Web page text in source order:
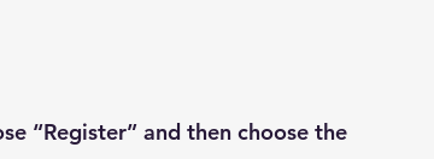
“Register” and then choose the